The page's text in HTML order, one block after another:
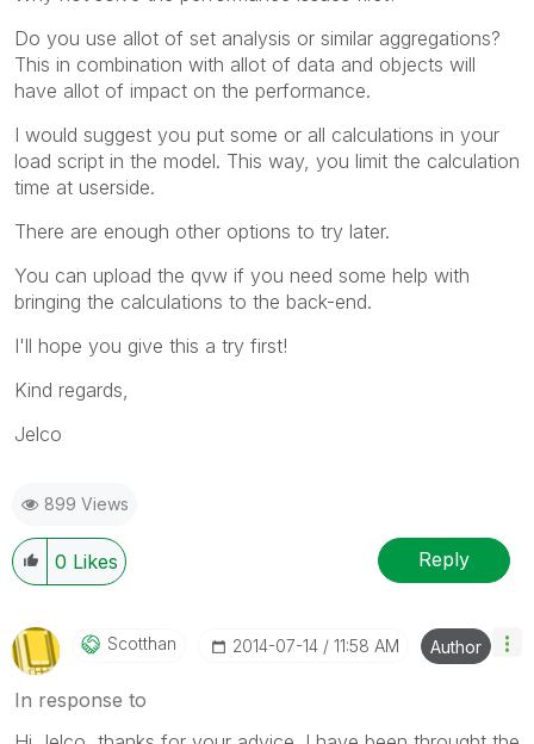
Do you use allot of set analysis or similar aggregations?
This in combination with allot of data and objects will
have allot of impact on the performance.
I would suggest you put some or all calculations in your
load script in the model. This way, you limit the calculation
time at userside.
There are enough other options to try later.
You can upload the qvw if you need some help with
bringing the calculations to the back-end.
I'll hope you give this a try first!
Kind regards,
Jelco
899 Views
0 Likes Reply
Scotthan ‎2014-07-14 11:58 AM Author
In response to